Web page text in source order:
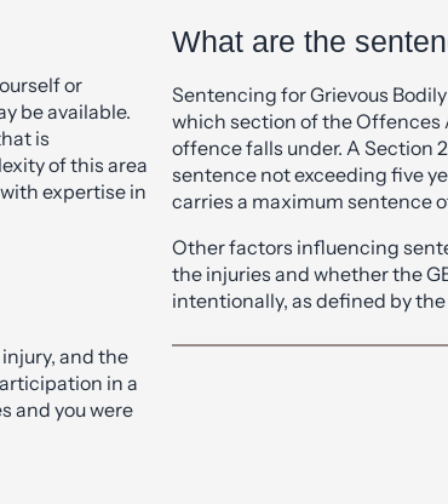
or
be available.
is
of this area
and the
What are the
Sentencing for Grievous
which section of the Offences
offence falls under. A Section
sentence not exceeding five
carries a maximum sentence
Other factors influencing
the injuries and whether the